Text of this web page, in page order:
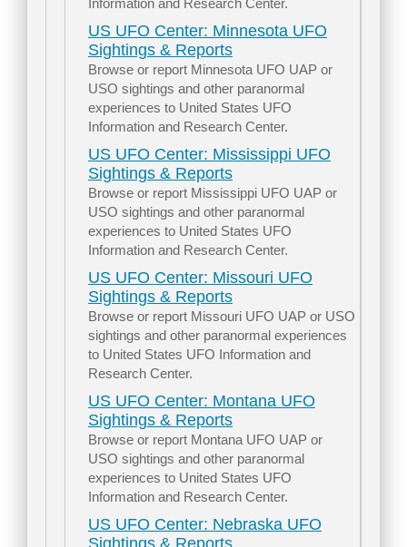
Information and Research Center.
US UFO Center: Minnesota UFO
Sightings & Reports
Browse or report Minnesota UFO UAP or
USO sightings and other paranormal
experiences to United States UFO
Information and Research Center.
US UFO Center: Mississippi UFO
Sightings & Reports
Browse or report Mississippi UFO UAP or
USO sightings and other paranormal
experiences to United States UFO
Information and Research Center.
US UFO Center: Missouri UFO
Sightings & Reports
Browse or report Missouri UFO UAP or USO
sightings and other paranormal experiences
to United States UFO Information and
Research Center.
US UFO Center: Montana UFO
Sightings & Reports
Browse or report Montana UFO UAP or
USO sightings and other paranormal
experiences to United States UFO
Information and Research Center.
US UFO Center: Nebraska UFO
Sightings & Reports